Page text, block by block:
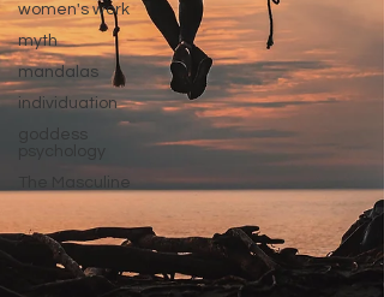
women's work
myth
mandalas
individuation
goddess
psychology
The Masculine